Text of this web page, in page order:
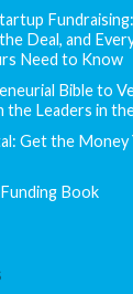
Deal, and
Need to Know
Bible to
the Leaders in
Get the
Book